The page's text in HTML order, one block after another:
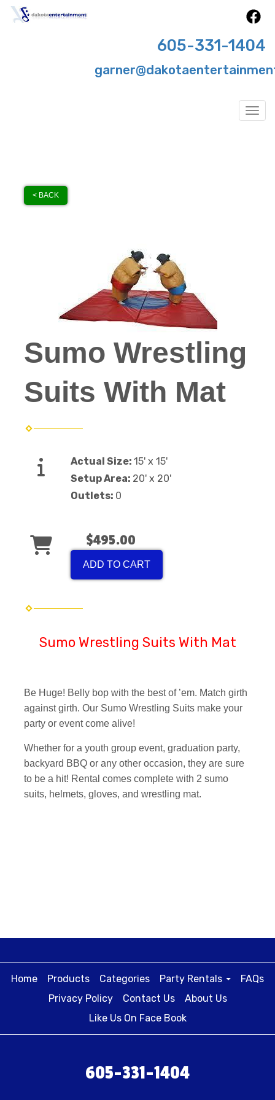
605-331-1404
< BACK
Sumo Wrestling
Suits With Mat
Actual Size: 15' x 15'
Setup Area: 20' x 20'
Outlets: 0
$495.00
ADD TO CART
Sumo Wrestling Suits With Mat
Be Huge! Belly bop with the best of ’em. Match girth
against girth. Our Sumo Wrestling Suits make your
party or event come alive!
Whether for a youth group event, graduation party,
backyard BBQ or any other occasion, they are sure
to be a hit! Rental comes complete with 2 sumo
suits, helmets, gloves, and wrestling mat.
Home Products Categories Party Rentals
FAQs
Privacy Policy
Contact Us
About Us
Like Us On Face Book
605-331-1404